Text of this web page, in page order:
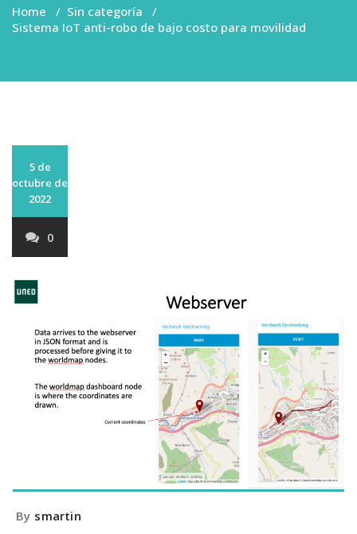
Home / Sin categoría /
Sistema IoT anti-robo de bajo costo para movilidad
5 de
octubre de
2022
0
By smartin